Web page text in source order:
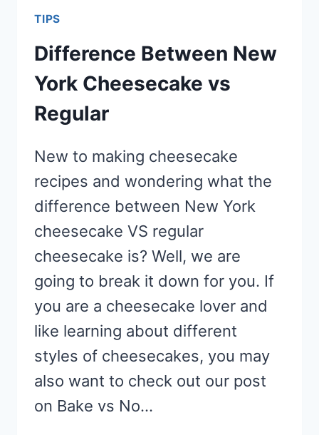
TIPS
Difference Between New
York Cheesecake vs
Regular
New to making cheesecake
recipes and wondering what the
difference between New York
cheesecake VS regular
cheesecake is? Well, we are
going to break it down for you. If
you are a cheesecake lover and
like learning about different
styles of cheesecakes, you may
also want to check out our post
on Bake vs No…